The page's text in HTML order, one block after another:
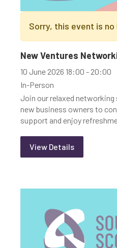
Sorry, this event is
New Ventures
10 June 2026 18:00 - 20:00
In-Person
Join our relaxed
new business owners to
support and enjoy
View Details